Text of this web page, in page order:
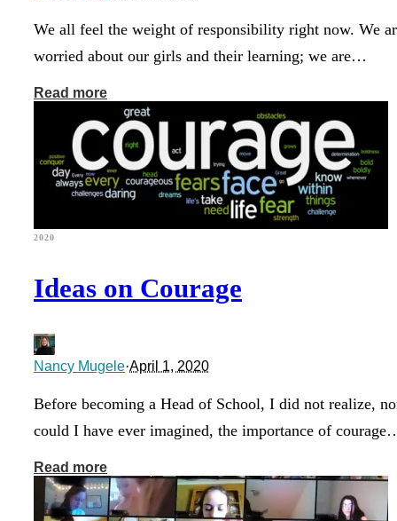
We all feel the weight of responsibility right now. We
worried about our girls and their learning; we are…
Read more
2020
Ideas on Courage
Nancy Mugele·April 1, 2020
Before becoming a Head of School, I did not realize,
could I have ever imagined, the importance of
Read more